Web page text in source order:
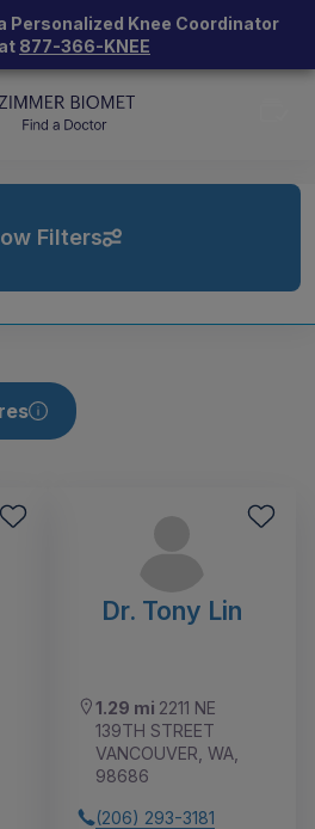
Personalized Knee Coordinator
877-366-KNEE
Filters
Dr. Tony Lin
1.29 mi 2211 NE
139TH STREET
VANCOUVER, WA,
98686
(206) 293-3181